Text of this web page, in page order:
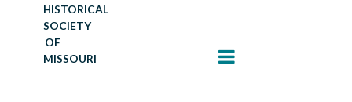
HISTORICAL
SOCIETY
OF
MISSOURI